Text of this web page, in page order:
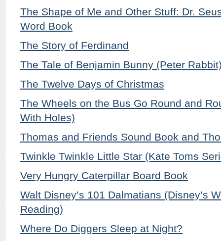
The Shape of Me and Other Stuff: Dr.
Word Book
The Story of Ferdinand
The Tale of Benjamin Bunny (Peter
The Twelve Days of Christmas
The Wheels on the Bus Go Round and
With Holes)
Thomas and Friends Sound Book and
Twinkle Twinkle Little Star (Kate Toms
Very Hungry Caterpillar Board Book
Walt Disney’s 101 Dalmatians (Disney’s
Reading)
Where Do Diggers Sleep at Night?